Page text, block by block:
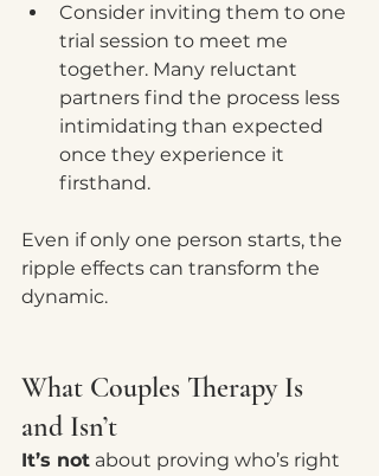
Consider inviting them to one
trial session to meet me
together. Many reluctant
partners find the process less
intimidating than expected
once they experience it
firsthand.
Even if only one person starts, the
ripple effects can transform the
dynamic.
What Couples Therapy Is
and Isn’t
It’s not about proving who’s right